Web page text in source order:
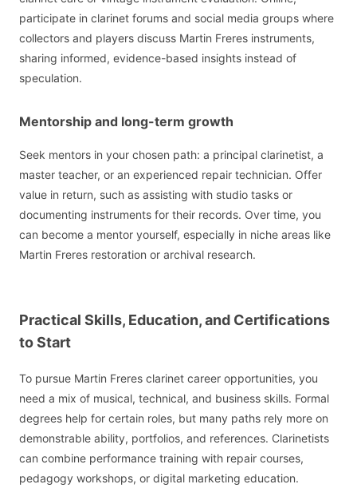
participate in clarinet forums and social media groups where
collectors and players discuss Martin Freres instruments,
sharing informed, evidence-based insights instead of
speculation.
Mentorship and long-term growth
Seek mentors in your chosen path: a principal clarinetist, a
master teacher, or an experienced repair technician. Offer
value in return, such as assisting with studio tasks or
documenting instruments for their records. Over time, you
can become a mentor yourself, especially in niche areas like
Martin Freres restoration or archival research.
Practical Skills, Education, and Certifications
to Start
To pursue Martin Freres clarinet career opportunities, you
need a mix of musical, technical, and business skills. Formal
degrees help for certain roles, but many paths rely more on
demonstrable ability, portfolios, and references. Clarinetists
can combine performance training with repair courses,
pedagogy workshops, or digital marketing education.